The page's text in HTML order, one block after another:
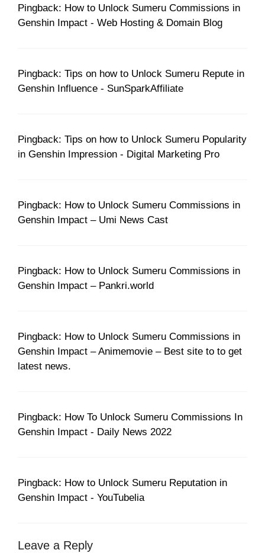
Pingback: How to Unlock Sumeru Commissions in
Genshin Impact - Web Hosting & Domain Blog
Pingback: Tips on how to Unlock Sumeru Repute in
Genshin Influence - SunSparkAffiliate
Pingback: Tips on how to Unlock Sumeru Popularity
in Genshin Impression - Digital Marketing Pro
Pingback: How to Unlock Sumeru Commissions in
Genshin Impact – Umi News Cast
Pingback: How to Unlock Sumeru Commissions in
Genshin Impact – Pankri.world
Pingback: How to Unlock Sumeru Commissions in
Genshin Impact – Animemovie – Best site to to get
latest news.
Pingback: How To Unlock Sumeru Commissions In
Genshin Impact - Daily News 2022
Pingback: How to Unlock Sumeru Reputation in
Genshin Impact - YouTubelia
Leave a Reply